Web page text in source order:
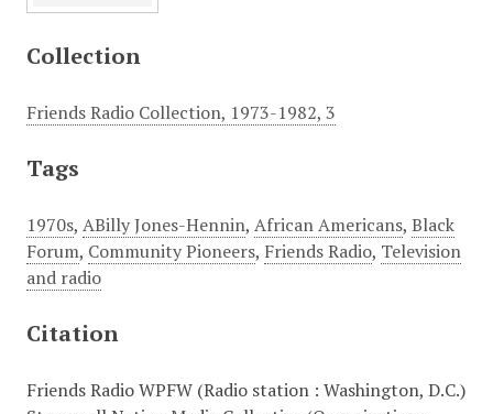
Collection
Friends Radio Collection, 1973-1982, 3
Tags
1970s, ABilly Jones-Hennin, African Americans, Black
Forum, Community Pioneers, Friends Radio, Television
and radio
Citation
Friends Radio WPFW (Radio station : Washington, D.C.)